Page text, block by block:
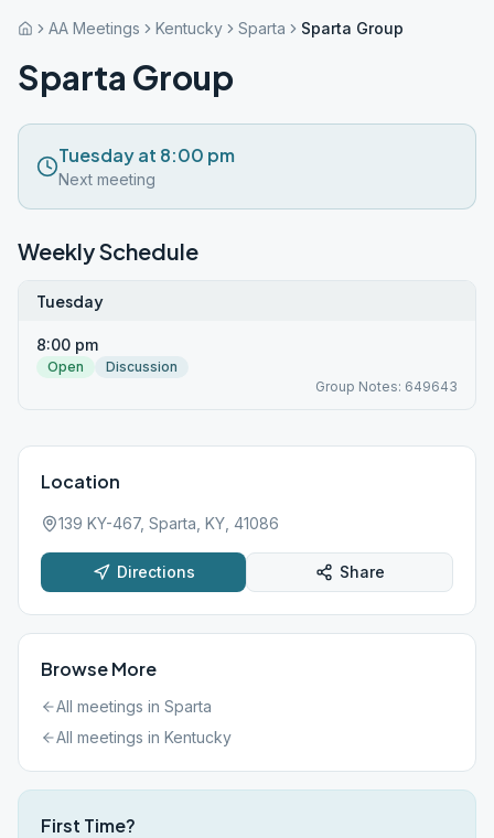
AA Meetings Kentucky Sparta Sparta Group
Sparta Group
Tuesday at 8:00 pm
Next meeting
Weekly Schedule
Tuesday
8:00 pm
Open
Discussion
Group Notes: 649643
Location
139 KY-467, Sparta, KY, 41086
Directions Share
Browse More
All meetings in Sparta
All meetings in Kentucky
First Time?